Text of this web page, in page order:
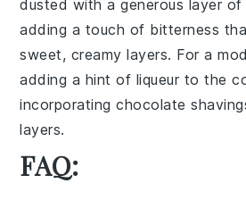
dusted with a generous layer
adding a touch of bitterness
sweet, creamy layers. For a
adding a hint of liqueur to the
incorporatingchocolate
layers.
FAQ: